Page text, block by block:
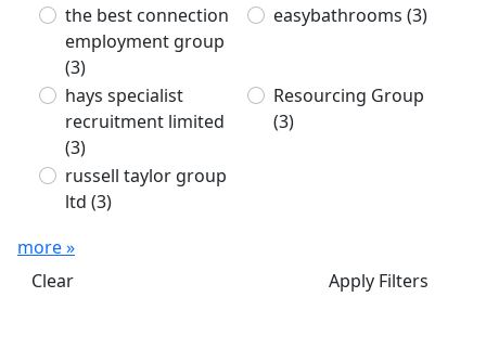
the best connection
employment group
(3)
easybathrooms (3)
hays specialist
recruitment limited
(3)
Resourcing Group
(3)
russell taylor group
ltd (3)
more »
Clear
Apply Filters